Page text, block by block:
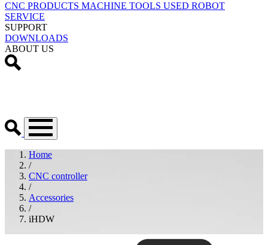
CNC PRODUCTS MACHINE TOOLS USED ROBOT
SERVICE
SUPPORT
DOWNLOADS
ABOUT US
Home
/
CNC controller
/
Accessories
/
iHDW